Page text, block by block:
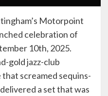
Motorpoint
celebration of
10th, 2025.
gold jazz-club
screamed sequins-
a set that was